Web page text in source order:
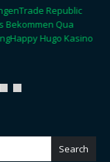
Trade Republic
Qua
Happy Hugo Kasino
Search